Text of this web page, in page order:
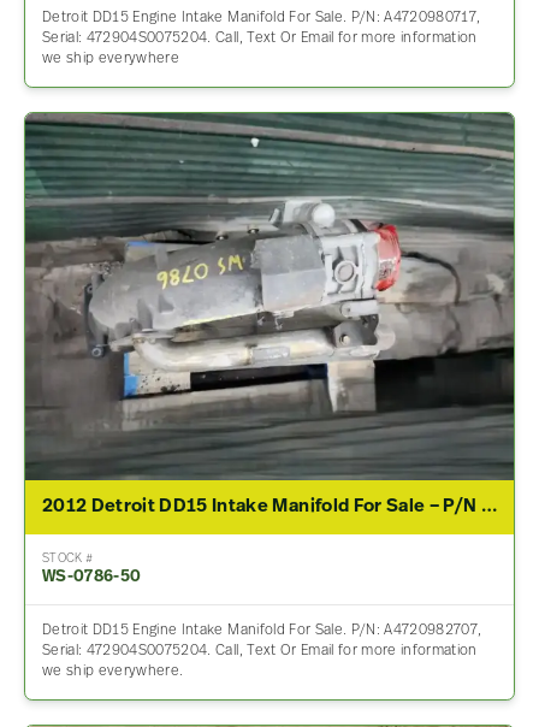
Detroit DD15 Engine Intake Manifold For Sale. P/N: A4720980717,
Serial: 472904S0075204. Call, Text Or Email for more information
we ship everywhere
2012 Detroit DD15 Intake Manifold For Sale – P/N A4720982707
STOCK #
WS-0786-50
Detroit DD15 Engine Intake Manifold For Sale. P/N: A4720982707,
Serial: 472904S0075204. Call, Text Or Email for more information
we ship everywhere.